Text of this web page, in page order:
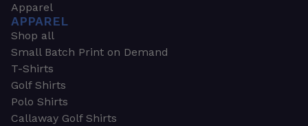
Apparel
APPAREL
Shop all
Small Batch Print on Demand
T-Shirts
Golf Shirts
Polo Shirts
Callaway Golf Shirts